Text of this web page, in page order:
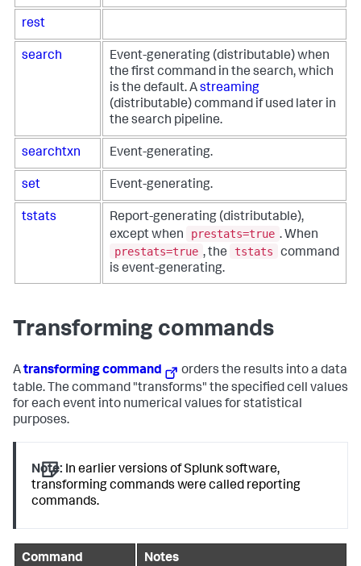
rest
search
Event-generating (distributable) when
the first command in the search, which
is the default. Astreaming
(distributable) command if used later in
the search pipeline.
searchtxn Event-generating.
set Event-generating.
tstats
Report-generating (distributable),
except when
prestats=true . When
prestats=true , the tstats
command
is event-generating.
Transforming commands
Atransforming command
orders the results into a data
table. The command "transforms" the specified cell values
for each event into numerical values for statistical
purposes.
Note: In earlier versions of Splunk software,
transforming commands were called reporting
commands.
Command Notes